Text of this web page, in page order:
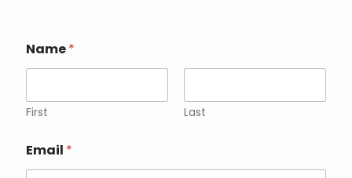
Name*
First Last
Email *